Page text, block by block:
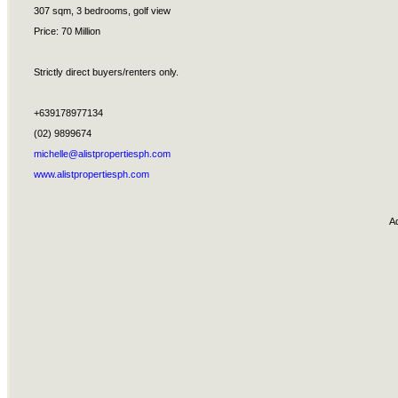
307 sqm, 3 bedrooms, golf view
Price: 70 Million
Strictly direct buyers/renters only.
+639178977134
(02) 9899674
michelle@alistpropertiesph.com
www.alistpropertiesph.com